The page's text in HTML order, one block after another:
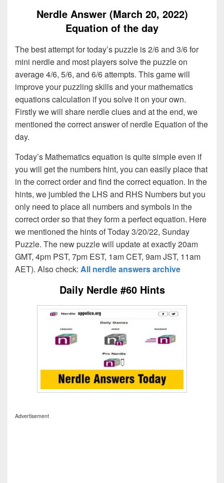
Nerdle Answer (March 20, 2022)
Equation of the day
The best attempt for today’s puzzle is 2/6 and 3/6 for
mini nerdle and most players solve the puzzle on
average 4/6, 5/6, and 6/6 attempts. This game will
improve your puzzling skills and your mathematics
equations calculation if you solve it on your own.
Firstly we will share nerdle clues and at the end, we
mentioned the correct answer of nerdle Equation of the
day.
Today’s Mathematics equation is quite simple even if
you will get the numbers hint, you can easily place that
in the correct order and find the correct equation. In the
hints, we jumbled the LHS and RHS Numbers but you
only need to place all numbers and symbols in the
correct order so that they form a perfect equation. Here
we mentioned the hints of Today 3/20/22, Sunday
Puzzle. The new puzzle will update at exactly 20am
GMT, 4pm PST, 7pm EST, 1am CET, 9am JST, 11am
AET). Also check: All nerdle answers archive
Daily Nerdle #60 Hints
Advertisement